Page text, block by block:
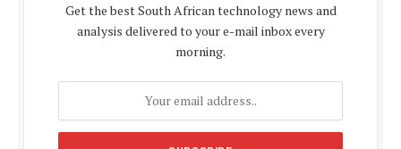
Get the best South African technology news and
analysis delivered to your e-mail inbox every
morning.